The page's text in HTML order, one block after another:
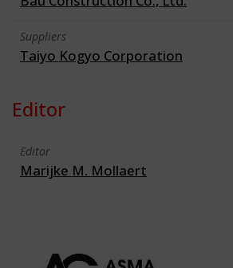
Suppliers
Taiyo Kogyo Corporation
Editor
Editor
Marijke M. Mollaert